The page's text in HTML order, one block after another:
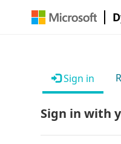
Sign in
Sign in with